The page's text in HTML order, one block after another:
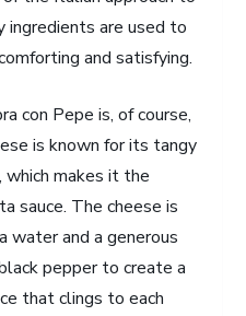
ingredients are used to
and satisfying.
con Pepe is, of course,
is known for its tangy
makes it the
sauce. The cheese is
water and a generous
pepper to create a
that clings to each